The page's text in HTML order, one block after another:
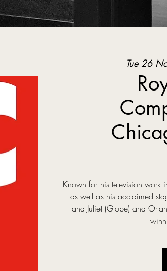
Tue 26
Known for his television
as well as his acclaimed
and Juliet (Globe) and